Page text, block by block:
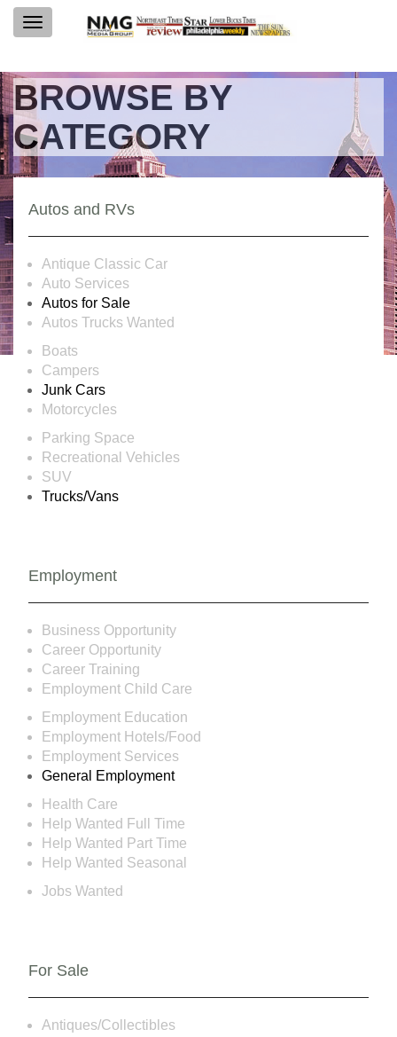
Toggle
navigation
BROWSE BY
CATEGORY
Autos and RVs
Antique Classic Car
Auto Services
Autos for Sale
Autos Trucks Wanted
Boats
Campers
Junk Cars
Motorcycles
Parking Space
Recreational Vehicles
SUV
Trucks/Vans
Employment
Business Opportunity
Career Opportunity
Career Training
Employment Child Care
Employment Education
Employment Hotels/Food
Employment Services
General Employment
Health Care
Help Wanted Full Time
Help Wanted Part Time
Help Wanted Seasonal
Jobs Wanted
For Sale
Antiques/Collectibles